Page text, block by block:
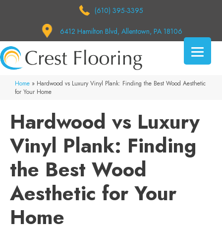
(610) 395-3395
6412 Hamilton Blvd, Allentown, PA 18106
Home » Hardwood vs Luxury Vinyl Plank: Finding the Best Wood Aesthetic
for Your Home
Hardwood vs Luxury
Vinyl Plank: Finding
the Best Wood
Aesthetic for Your
Home